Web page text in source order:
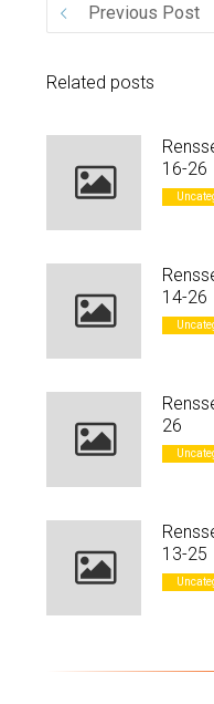
Previous Post
Related posts
16-26
14-26
26
13-25